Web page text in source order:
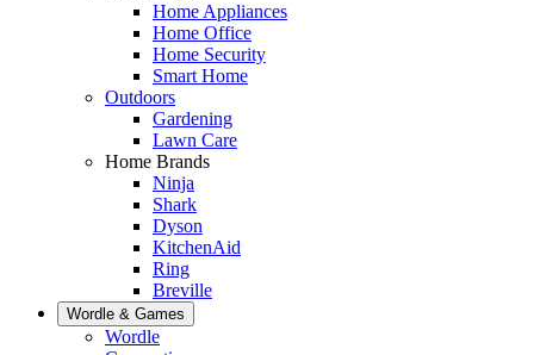
Home Appliances
Home Office
Home Security
Smart Home
Outdoors
Gardening
Lawn Care
Home Brands
Ninja
Shark
Dyson
KitchenAid
Ring
Breville
Wordle & Games
Wordle